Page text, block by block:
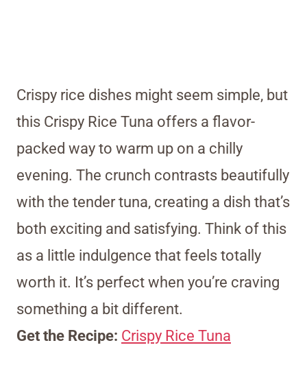
Crispy rice dishes might seem simple, but
this Crispy Rice Tuna offers a flavor-
packed way to warm up on a chilly
evening. The crunch contrasts beautifully
with the tender tuna, creating a dish that’s
both exciting and satisfying. Think of this
as a little indulgence that feels totally
worth it. It’s perfect when you’re craving
something a bit different.
Get the Recipe: Crispy Rice Tuna